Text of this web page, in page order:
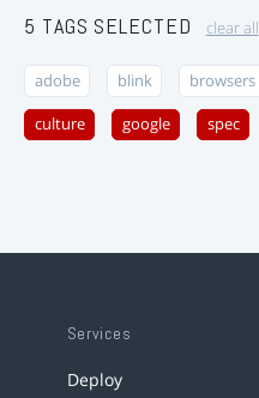
5 TAGS SELECTED clear all
adobe blink browsers
culture google spec
Services
Deploy